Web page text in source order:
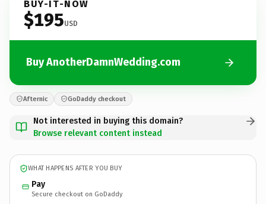
BUY-IT-NOW
$195USD
Buy AnotherDamnWedding.com
Afternic GoDaddy checkout
Not interested in buying this domain?
Browse relevant content instead
WHAT HAPPENS AFTER YOU BUY
Pay
Secure checkout on GoDaddy